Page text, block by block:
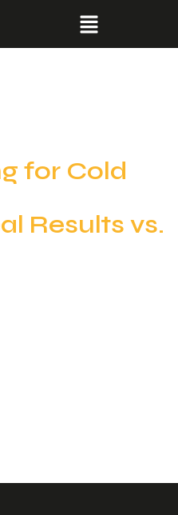
for Cold
Results vs.